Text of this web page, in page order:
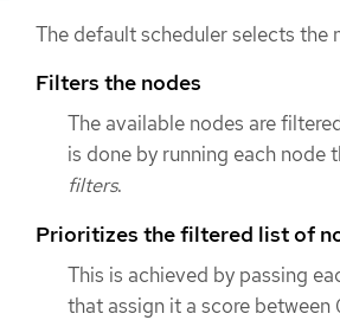
The default scheduler selects the
Filters the nodes
The available nodes are
is done by running each
filters.
Prioritizes the filtered list of
This is achieved by passing
that assign it a score